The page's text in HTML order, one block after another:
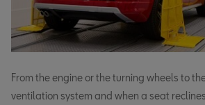
From the engine or the turning wheels to
ventilation system and when a seat